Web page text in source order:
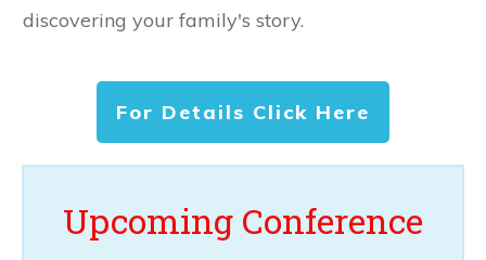
discovering your family's story.
For Details Click Here
Upcoming Conference